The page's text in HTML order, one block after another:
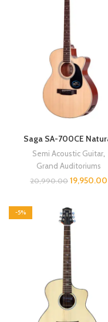
Saga SA-700CE
Semi Acoustic Guitar
Grand Auditoriums
20,990.00 19,950.00
-5%